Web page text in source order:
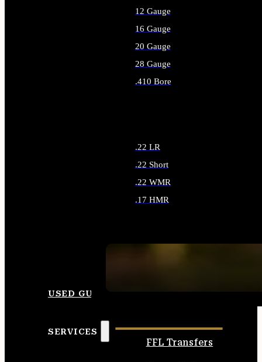
12 Gauge
16 Gauge
20 Gauge
28 Gauge
.410 Bore
.22 LR
.22 Short
.22 WMR
.17 HMR
USED GUNS
SERVICES
FFL Transfers